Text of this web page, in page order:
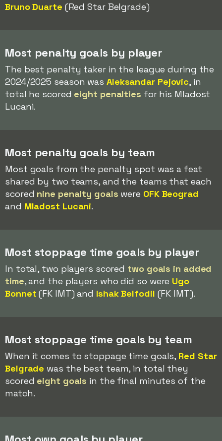
Bruno Duarte (Red Star Belgrade)
Most penalty goals by player
The best penalty taker in the league during the
2024/2025 season was Aleksandar Pejovic, in
total he scored eight penalties for his Mladost
Lucani.
Most penalty goals by team
Most goals from the penalty spot was a feat
shared by two teams, and the teams that each
scored nine penalty goals were OFK Beograd
and Mladost Lucani.
Most stoppage time goals by player
In total, two players scored two goals in added
time, and the players who did so were Ugo
Bonnet (FK IMT) and Ishak Belfodil (FK IMT).
Most stoppage time goals by team
When it comes to stoppage time goals, Red Star
Belgrade was the best team, in total they
scored eight goals in the final minutes of the
match.